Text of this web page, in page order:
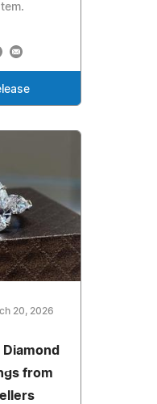
20, 2026
Diamond
from